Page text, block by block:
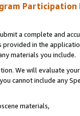
Participation
a complete and
provided in the
materials you include.
We will evaluate
cannot include any
materials,